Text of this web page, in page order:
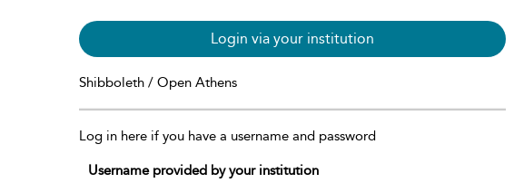
Login via your institution
Shibboleth / Open Athens
Log in here if you have a username and password
Username provided by your institution